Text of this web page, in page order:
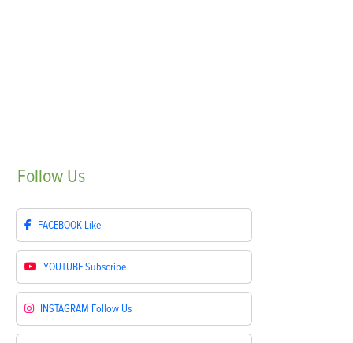
Follow Us
FACEBOOK Like
YOUTUBESubscribe
INSTAGRAM Follow Us